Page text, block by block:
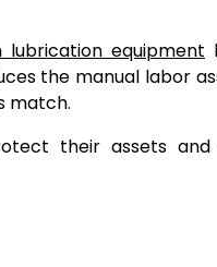
lubrication equipment
the manual labor
match.
their assets